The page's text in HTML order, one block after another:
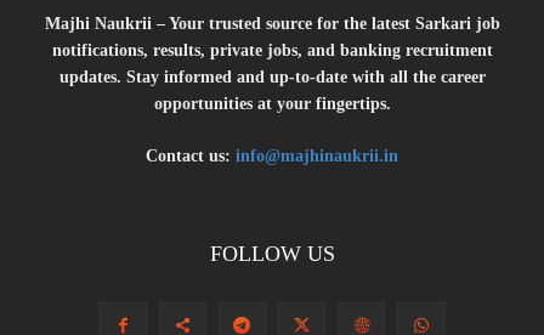
Majhi Naukrii – Your trusted source for the latest Sarkari job
notifications, results, private jobs, and banking recruitment
updates. Stay informed and up-to-date with all the career
opportunities at your fingertips.
Contact us: info@majhinaukrii.in
FOLLOW US